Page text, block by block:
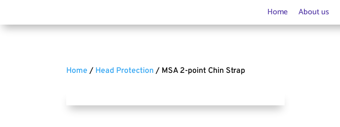
Home About us
Home / Head Protection / MSA 2-point Chin Strap